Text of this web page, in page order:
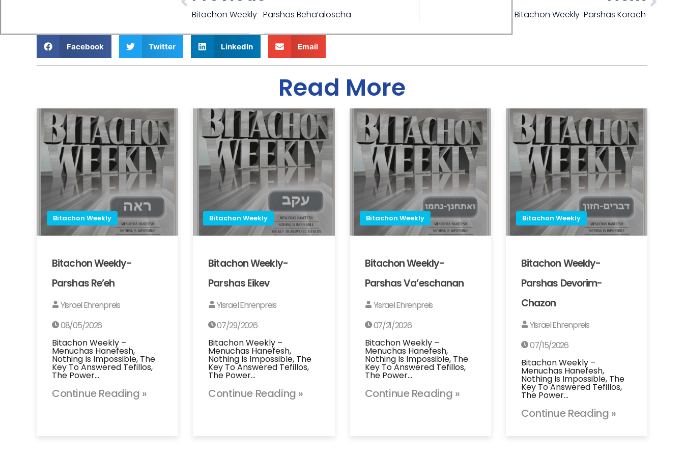
Bitachon Weekly- Parshas Beha’aloscha Bitachon Weekly-Parshas Korach
Facebook Twitter LinkedIn Email
Read More
Bitachon Weekly
Bitachon Weekly-
Parshas Re’eh
Yisrael Ehrenpreis
08/05/2026
Bitachon Weekly –
Menuchas Hanefesh,
Nothing Is Impossible, The
Key To Answered Tefillos,
The Power…
Continue Reading »
Bitachon Weekly
Bitachon Weekly-
Parshas Eikev
Yisrael Ehrenpreis
07/29/2026
Bitachon Weekly –
Menuchas Hanefesh,
Nothing Is Impossible, The
Key To Answered Tefillos,
The Power…
Continue Reading »
Bitachon Weekly
Bitachon Weekly-
Parshas Va’eschanan
Yisrael Ehrenpreis
07/21/2026
Bitachon Weekly –
Menuchas Hanefesh,
Nothing Is Impossible, The
Key To Answered Tefillos,
The Power…
Continue Reading »
Bitachon Weekly
Bitachon Weekly-
Parshas Devorim-
Chazon
Yisrael Ehrenpreis
07/15/2026
Bitachon Weekly –
Menuchas Hanefesh,
Nothing Is Impossible, The
Key To Answered Tefillos,
The Power…
Continue Reading »